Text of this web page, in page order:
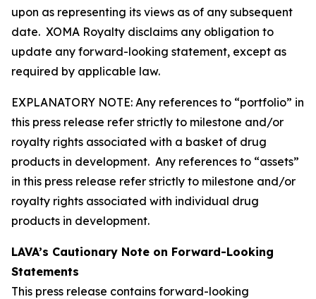
upon as representing its views as of any subsequent
date. XOMA Royalty disclaims any obligation to
update any forward-looking statement, except as
required by applicable law.
EXPLANATORY NOTE: Any references to “portfolio” in
this press release refer strictly to milestone and/or
royalty rights associated with a basket of drug
products in development. Any references to “assets”
in this press release refer strictly to milestone and/or
royalty rights associated with individual drug
products in development.
LAVA’s Cautionary Note on Forward-Looking
Statements
This press release contains forward-looking